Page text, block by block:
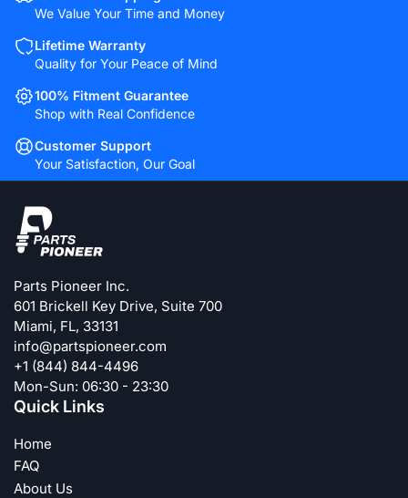
We Value Your Time and Money
Lifetime Warranty
Quality for Your Peace of Mind
100% Fitment Guarantee
Shop with Real Confidence
Customer Support
Your Satisfaction, Our Goal
Parts Pioneer Inc.
601 Brickell Key Drive, Suite 700
Miami, FL, 33131
info@partspioneer.com
+1 (844) 844-4496
Mon-Sun: 06:30 - 23:30
Quick Links
Home
FAQ
About Us